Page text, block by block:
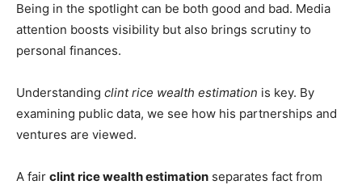
Being in the spotlight can be both good and bad. Media
attention boosts visibility but also brings scrutiny to
personal finances.
Understanding clint rice wealth estimation is key. By
examining public data, we see how his partnerships and
ventures are viewed.
A fair clint rice wealth estimation separates fact from